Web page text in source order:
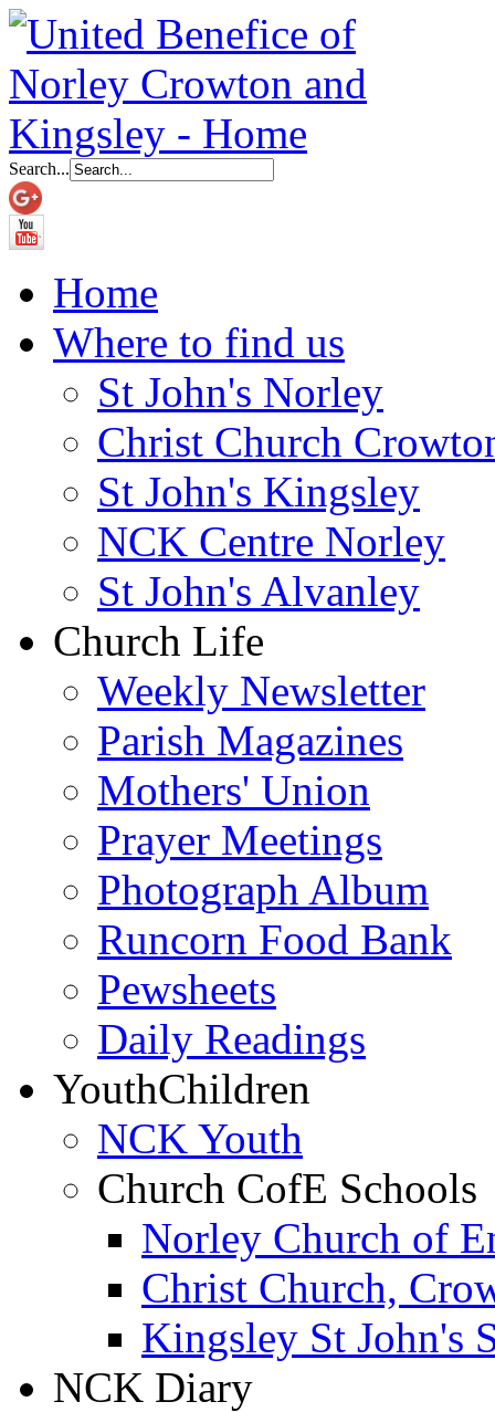
Search...
Home
Where to find us
St John's Norley
Christ Church
St John's Kingsley
NCK Centre Norley
St John's Alvanley
Church Life
Weekly Newsletter
Parish Magazines
Mothers' Union
Prayer Meetings
Photograph Album
Runcorn Food Bank
Pewsheets
Daily Readings
YouthChildren
NCK Youth
Church CofE Schools
Norley Church of
Christ Church,
Kingsley St John's
NCK Diary